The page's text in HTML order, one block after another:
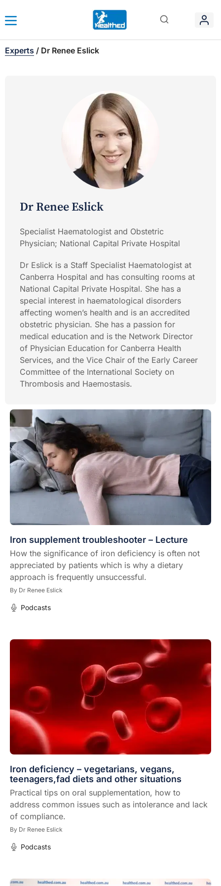
Experts / Dr Renee Eslick
Dr Renee Eslick
Specialist Haematologist and Obstetric
Physician; National Capital Private Hospital
Dr Eslick is a Staff Specialist Haematologist at
Canberra Hospital and has consulting rooms at
National Capital Private Hospital. She has a
special interest in haematological disorders
affecting women’s health and is an accredited
obstetric physician. She has a passion for
medical education and is the Network Director
of Physician Education for Canberra Health
Services, and the Vice Chair of the Early Career
Committee of the International Society on
Thrombosis and Haemostasis.
Iron supplement troubleshooter – Lecture
How the significance of iron deficiency is often not
appreciated by patients which is why a dietary
approach is frequently unsuccessful.
By Dr Renee Eslick
Podcasts
Iron deficiency – vegetarians, vegans,
teenagers,fad diets and other situations
Practical tips on oral supplementation, how to
address common issues such as intolerance and lack
of compliance.
By Dr Renee Eslick
Podcasts